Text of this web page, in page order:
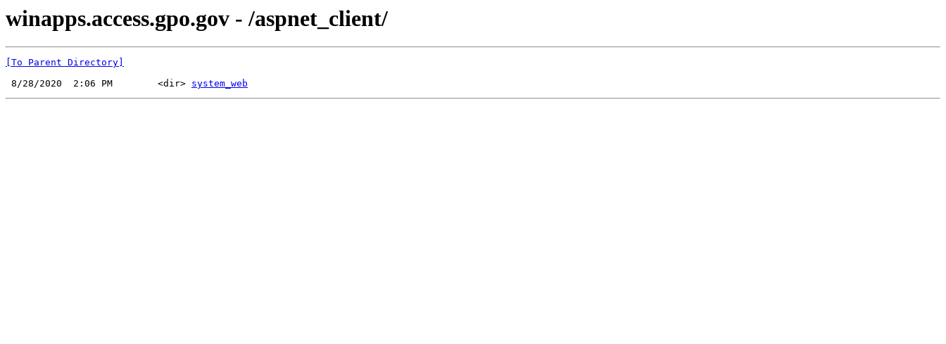
winapps.access.gpo.gov - /aspnet_client/
[To Parent Directory]
8/28/2020  2:06 PM        <dir> system_web